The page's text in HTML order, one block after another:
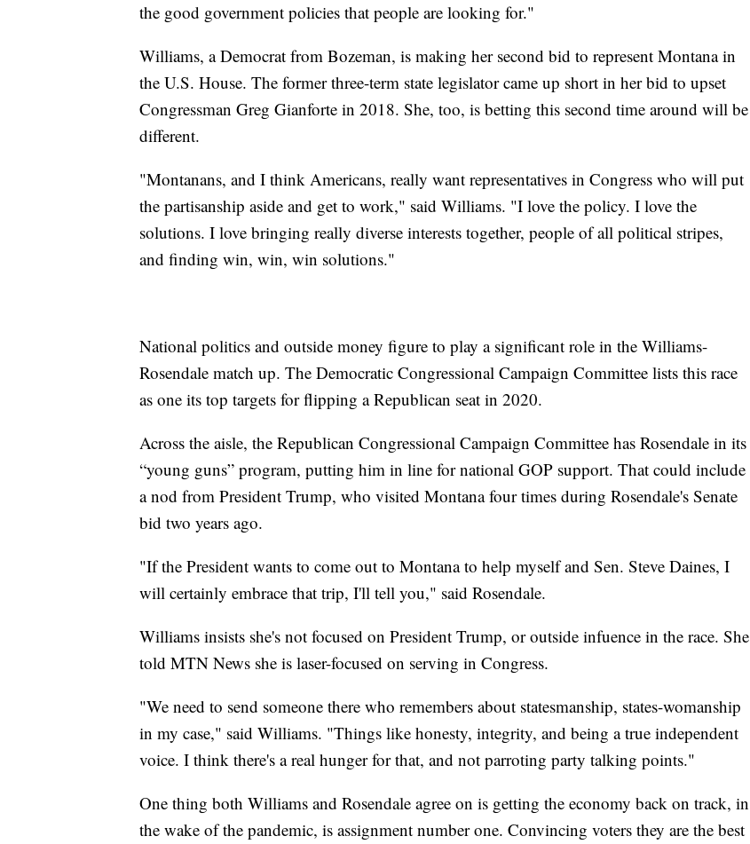
the good government policies that people are looking for."
Williams, a Democrat from Bozeman, is making her second bid to represent Montana in
the U.S. House. The former three-term state legislator came up short in her bid to upset
Congressman Greg Gianforte in 2018. She, too, is betting this second time around will be
different.
"Montanans, and I think Americans, really want representatives in Congress who will put
the partisanship aside and get to work," said Williams. "I love the policy. I love the
solutions. I love bringing really diverse interests together, people of all political stripes,
and finding win, win, win solutions."
National politics and outside money figure to play a significant role in the Williams-
Rosendale match up. The Democratic Congressional Campaign Committee lists this race
as one its top targets for flipping a Republican seat in 2020.
Across the aisle, the Republican Congressional Campaign Committee has Rosendale in its
“young guns” program, putting him in line for national GOP support. That could include
a nod from President Trump, who visited Montana four times during Rosendale's Senate
bid two years ago.
"If the President wants to come out to Montana to help myself and Sen. Steve Daines, I
will certainly embrace that trip, I'll tell you," said Rosendale.
Williams insists she's not focused on President Trump, or outside infuence in the race. She
told MTN News she is laser-focused on serving in Congress.
"We need to send someone there who remembers about statesmanship, states-womanship
in my case," said Williams. "Things like honesty, integrity, and being a true independent
voice. I think there's a real hunger for that, and not parroting party talking points."
One thing both Williams and Rosendale agree on is getting the economy back on track, in
the wake of the pandemic, is assignment number one. Convincing voters they are the best